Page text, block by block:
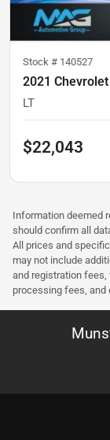
Stock # 140527
2021
LT
$22,043
Information deemed
should confirm all
All prices and
may not include
and registration fees,
processing fees, and